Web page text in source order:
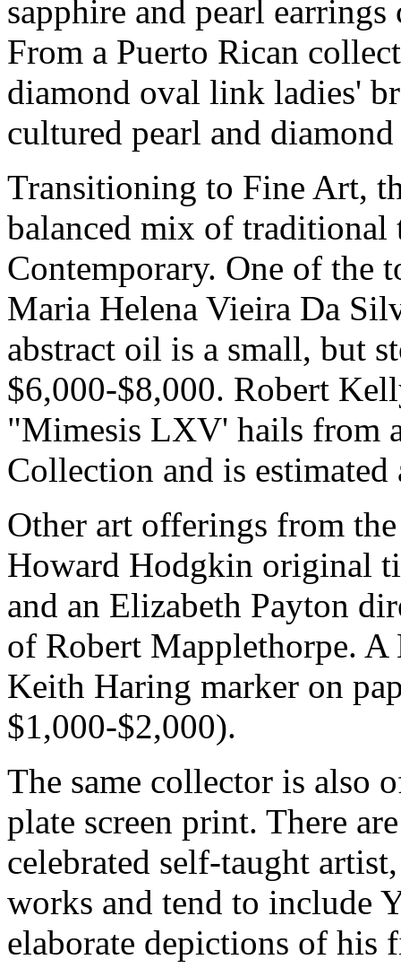
sapphire and pearl
From a Puerto Rican
diamond oval link ladies'
cultured pearl and
Transitioning to Fine Art,
balanced mix of traditional
Contemporary. One of the
Maria Helena Vieira Da
abstract oil is a small, but
$6,000-$8,000. Robert
"Mimesis LXV' hails from
Collection and is
Other art offerings from
Howard Hodgkin original
and an Elizabeth Payton
of Robert Mapplethorpe.
Keith Haring marker on
$1,000-$2,000).
The same collector is also
plate screen print. There
celebrated self-taught
works and tend to include
elaborate depictions of his